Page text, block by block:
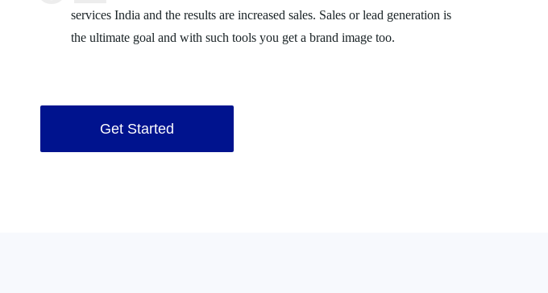
services India and the results are increased sales. Sales or lead generation is
the ultimate goal and with such tools you get a brand image too.
Get Started